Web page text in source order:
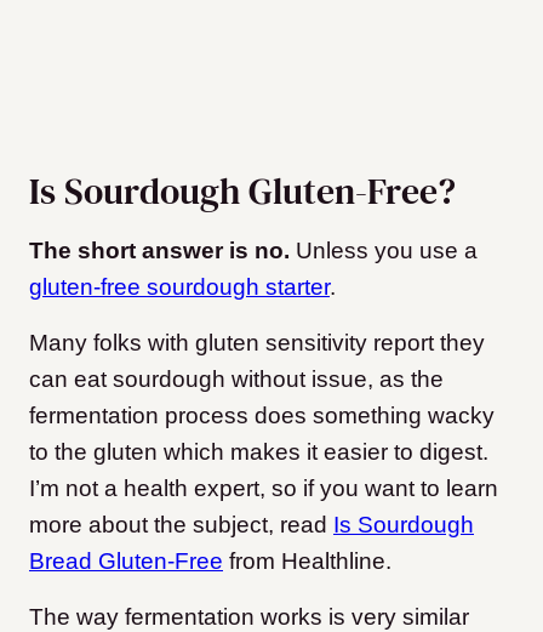
Is Sourdough Gluten-Free?
The short answer is no. Unless you use a
gluten-free sourdough starter.
Many folks with gluten sensitivity report they
can eat sourdough without issue, as the
fermentation process does something wacky
to the gluten which makes it easier to digest.
I’m not a health expert, so if you want to learn
more about the subject, read Is Sourdough
Bread Gluten-Free from Healthline.
The way fermentation works is very similar